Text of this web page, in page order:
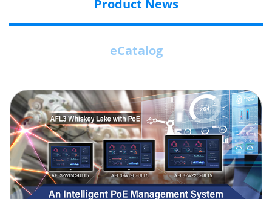
Product News
eCatalog